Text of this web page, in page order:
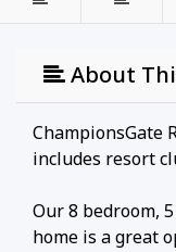
About
ChampionsGate
includes resort
Our 8 bedroom,
home is a great